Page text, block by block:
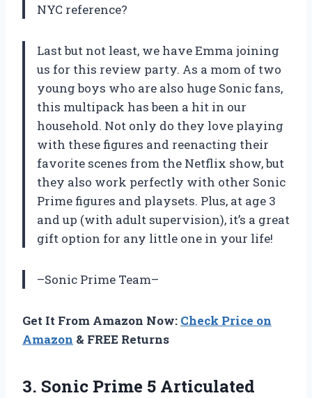
NYC reference?
Last but not least, we have Emma joining
us for this review party. As a mom of two
young boys who are also huge Sonic fans,
this multipack has been a hit in our
household. Not only do they love playing
with these figures and reenacting their
favorite scenes from the Netflix show, but
they also work perfectly with other Sonic
Prime figures and playsets. Plus, at age 3
and up (with adult supervision), it’s a great
gift option for any little one in your life!
–Sonic Prime Team–
Get It From Amazon Now: Check Price on
Amazon & FREE Returns
3. Sonic Prime 5 Articulated